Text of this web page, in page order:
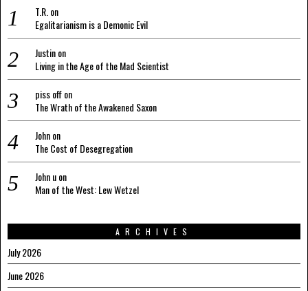
T.R.on
Egalitarianism is a Demonic Evil
Justinon
Living in the Age of the Mad Scientist
piss offon
The Wrath of the Awakened Saxon
Johnon
The Cost of Desegregation
John uon
Man of the West: Lew Wetzel
ARCHIVES
July 2026
June 2026